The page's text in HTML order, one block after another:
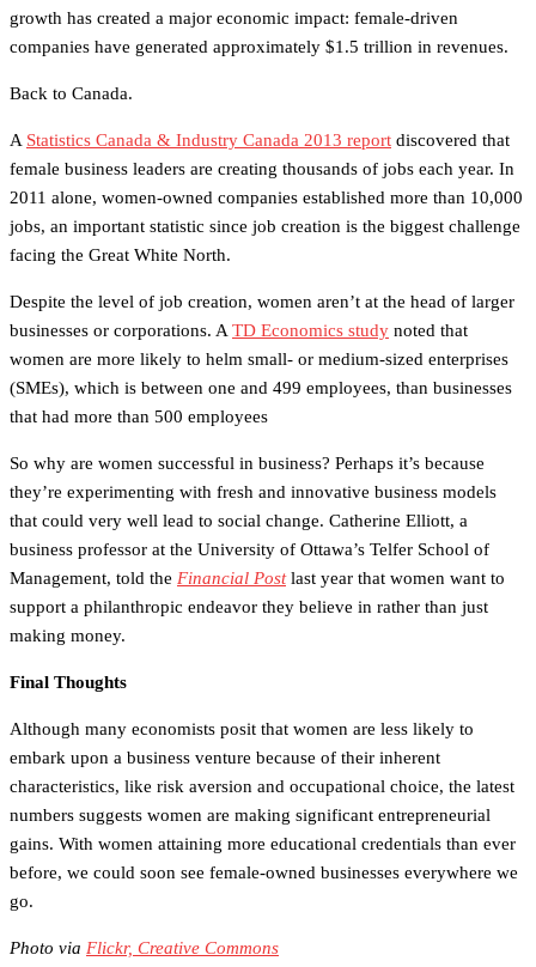
growth has created a major economic impact: female-driven
companies have generated approximately $1.5 trillion in revenues.
Back to Canada.
A Statistics Canada & Industry Canada 2013 report discovered that
female business leaders are creating thousands of jobs each year. In
2011 alone, women-owned companies established more than 10,000
jobs, an important statistic since job creation is the biggest challenge
facing the Great White North.
Despite the level of job creation, women aren’t at the head of larger
businesses or corporations. A TD Economics study noted that
women are more likely to helm small- or medium-sized enterprises
(SMEs), which is between one and 499 employees, than businesses
that had more than 500 employees
So why are women successful in business? Perhaps it’s because
they’re experimenting with fresh and innovative business models
that could very well lead to social change. Catherine Elliott, a
business professor at the University of Ottawa’s Telfer School of
Management, told the Financial Postlast year that women want to
support a philanthropic endeavor they believe in rather than just
making money.
Final Thoughts
Although many economists posit that women are less likely to
embark upon a business venture because of their inherent
characteristics, like risk aversion and occupational choice, the latest
numbers suggests women are making significant entrepreneurial
gains. With women attaining more educational credentials than ever
before, we could soon see female-owned businesses everywhere we
go.
Photo via Flickr, Creative Commons